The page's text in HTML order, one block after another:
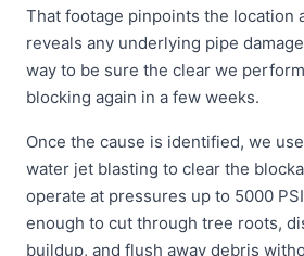
That footage pinpoints the location
reveals any underlying pipe
way to be sure the clear we
blocking again in a few weeks.
Once the cause is identified, we
water jet blasting to clear the
operate at pressures up to 5000
enough to cut through tree roots,
buildup, and flush away debris